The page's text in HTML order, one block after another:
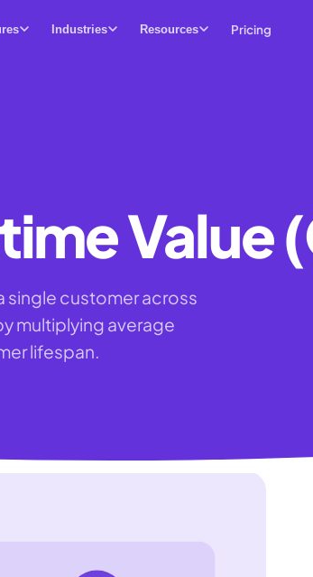
Industries Resources Pricing
Value
single customer across
multiplying average
lifespan.